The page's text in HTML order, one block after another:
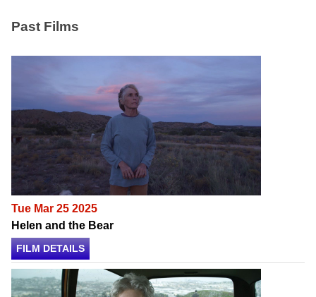
Past Films
Tue Mar 25 2025
Helen and the Bear
FILM DETAILS